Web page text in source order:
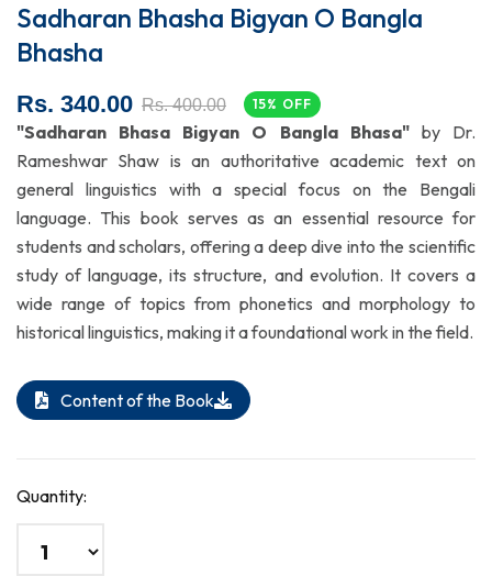
Sadharan Bhasha Bigyan O Bangla
Bhasha
Rs. 340.00 Rs. 400.00 15% OFF
"Sadharan Bhasa Bigyan O Bangla Bhasa"by Dr.
Rameshwar Shaw is an authoritative academic text on
general linguistics with a special focus on the Bengali
language. This book serves as an essential resource for
students and scholars, offering a deep dive into the scientific
study of language, its structure, and evolution. It covers a
wide range of topics from phonetics and morphology to
historical linguistics, making it a foundational work in the field.
Content of the Book
Quantity: